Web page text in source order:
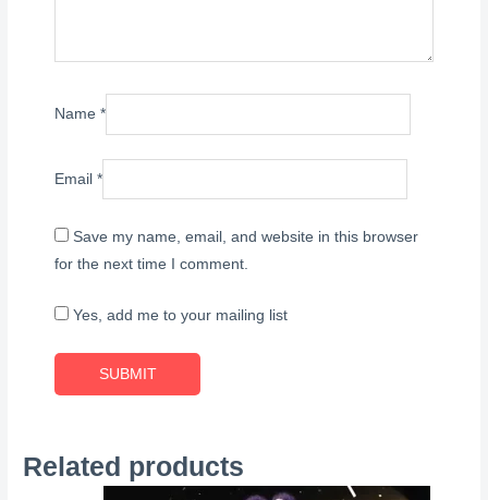
Name*
Email*
Save my name, email, and website in this browser
for the next time I comment.
Yes, add me to your mailing list
Related products